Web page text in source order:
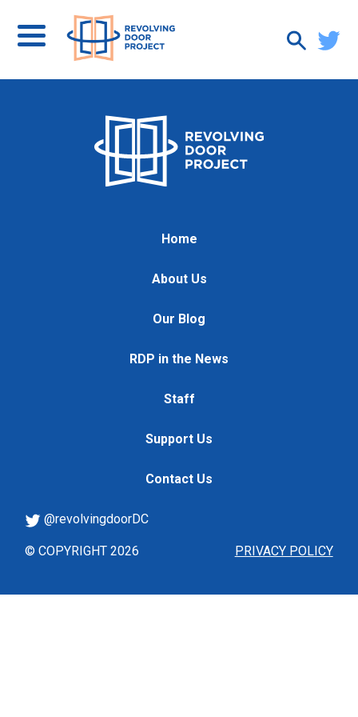
Home
About Us
Our Blog
RDP in the News
Staff
Support Us
Contact Us
PRIVACY POLICY
@revolvingdoorDC
© COPYRIGHT 2026